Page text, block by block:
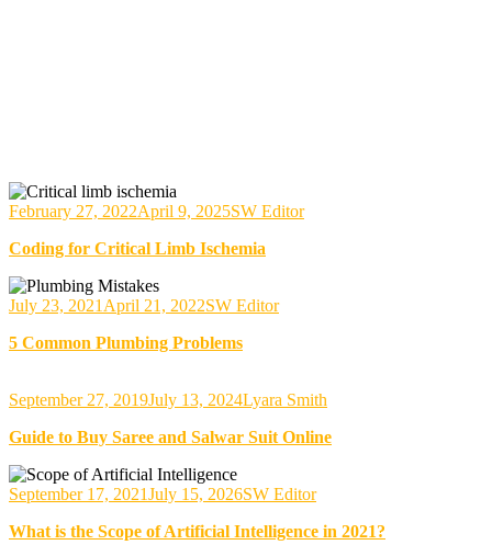
February 27, 2022April 9, 2025SW Editor
Coding for Critical Limb Ischemia
July 23, 2021 April 21, 2022SW Editor
5 Common Plumbing Problems
September 27, 2019July 13, 2024Lyara Smith
Guide to Buy Saree and Salwar Suit Online
September 17, 2021July 15, 2026SW Editor
What is the Scope of Artificial Intelligence in 2021?